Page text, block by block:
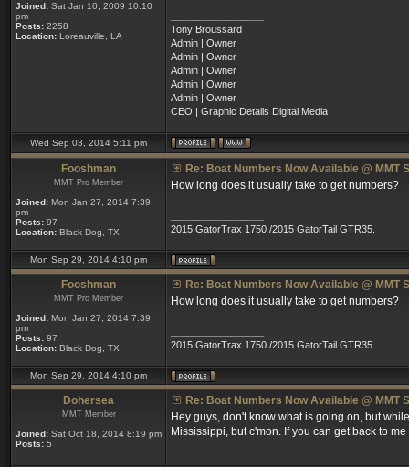
Joined: Sat Jan 10, 2009 10:10
pm
Posts: 2258
Location: Loreauville, LA
Tony Broussard
Admin | Owner
Admin | Owner
Admin | Owner
Admin | Owner
Admin | Owner
CEO | Graphic Details Digital Media
Wed Sep 03, 2014 5:11 pm
Fooshman
MMT Pro Member
Joined: Mon Jan 27, 2014 7:39
pm
Posts: 97
Location: Black Dog, TX
Re: Boat Numbers Now Available @ MMT
How long does it usually take to get numbers?
2015 GatorTrax 1750 /2015 GatorTail GTR35.
Mon Sep 29, 2014 4:10 pm
Fooshman
MMT Pro Member
Joined: Mon Jan 27, 2014 7:39
pm
Posts: 97
Location: Black Dog, TX
Re: Boat Numbers Now Available @ MMT
How long does it usually take to get numbers?
2015 GatorTrax 1750 /2015 GatorTail GTR35.
Mon Sep 29, 2014 4:10 pm
Dohersea
MMT Member
Joined: Sat Oct 18, 2014 8:19 pm
Posts: 5
Re: Boat Numbers Now Available @ MMT
Hey guys, don't know what is going on, but
Mississippi, but c'mon. If you can get back to